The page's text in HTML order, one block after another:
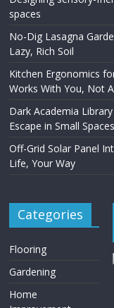
spaces
No-Dig Lasagna
Lazy, Rich Soil
Kitchen Ergonomics
Works With You, Not
Dark Academia
Escape in Small Spaces
Off-Grid Solar Panel
Life, Your Way
Categories
Flooring
Gardening
Home